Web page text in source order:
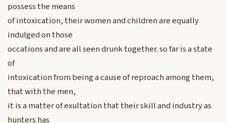
possess the means
of intoxication, their women and children are equally
indulged on those
occations and are all seen drunk together. so far is a state
of
intoxication from being a cause of reproach among them,
that with the men,
it is a matter of exultation that their skill and industry as
hunters has